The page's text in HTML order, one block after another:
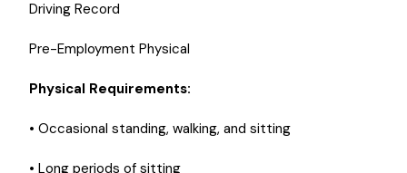
Driving Record
Pre-Employment Physical
Physical Requirements:
• Occasional standing, walking, and sitting
• Long periods of sitting